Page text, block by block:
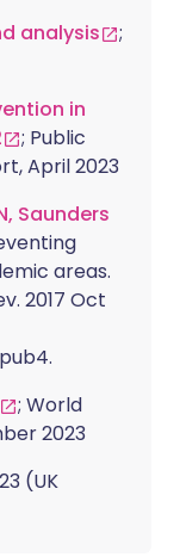
analysis
;
in
; Public
April 2023
Saunders
areas.
2017 Oct
; World
2023
(UK